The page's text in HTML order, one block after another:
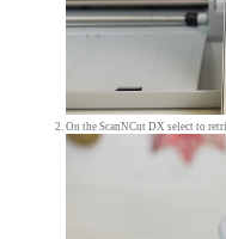
On the ScanNCut DX select to